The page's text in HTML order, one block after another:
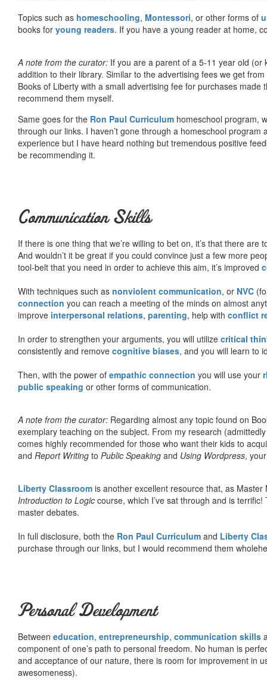
Topics such as homeschooling, Montessori, or other forms of
books for young readers. If you have a young reader at home,
A note from the curator: If you are a parent of a 5-11 year old
addition to their library. Similar to the advertising fees we get
Books of Liberty with a small advertising fee for purchases
recommend them myself.
Same goes for the Ron Paul Curriculum homeschool program,
through our links. I haven’t gone through a homeschool
experience but I have heard nothing but tremendous positive
be recommending it.
Communication Skills
If there is one thing that we’re willing to bet on, it’s that there
And wouldn’t it be great if you could convince just a few more
tool-belt that you need in order to achieve this aim, it’s improved
With techniques such as nonviolent communication, or NVC
connection you can reach a meeting of the minds on almost
improve interpersonal relations, parenting, help with conflict
In order to strengthen your arguments, you will utilize critical
consistently and remove cognitive biases, and you will learn to
Then, with the power of empathic connection you will use your
public speaking or other forms of communication.
A note from the curator: Regarding almost any topic found on
exemplary teaching on the subject. From my research
comes highly recommended for those who want their kids to
and Report Writing to Public Speaking and Using Wordpress,
Liberty Classroom is another excellent resource that, as
Introduction to Logic course, which I’ve sat through and is
master debates.
In full disclosure, both the Ron Paul Curriculum and Liberty
purchase through our links, but I would recommend them
Personal Development
Between education, entrepreneurship, communication skills
component of one’s path to personal freedom. No human is
and acceptance of our nature, there is room for improvement in
awesomeness).